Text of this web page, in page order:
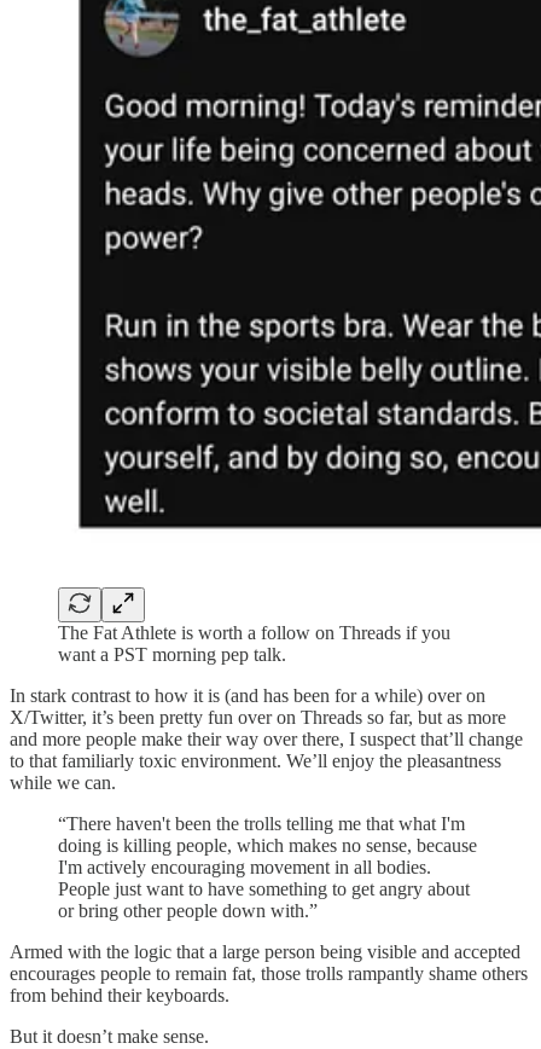
The Fat Athlete is worth a follow on Threads if you
want a PST morning pep talk.
In stark contrast to how it is (and has been for a while) over on
X/Twitter, it’s been pretty fun over on Threads so far, but as more
and more people make their way over there, I suspect that’ll change
to that familiarly toxic environment. We’ll enjoy the pleasantness
while we can.
“There haven't been the trolls telling me that what I'm
doing is killing people, which makes no sense, because
I'm actively encouraging movement in all bodies.
People just want to have something to get angry about
or bring other people down with.”
Armed with the logic that a large person being visible and accepted
encourages people to remain fat, those trolls rampantly shame others
from behind their keyboards.
But it doesn’t make sense.